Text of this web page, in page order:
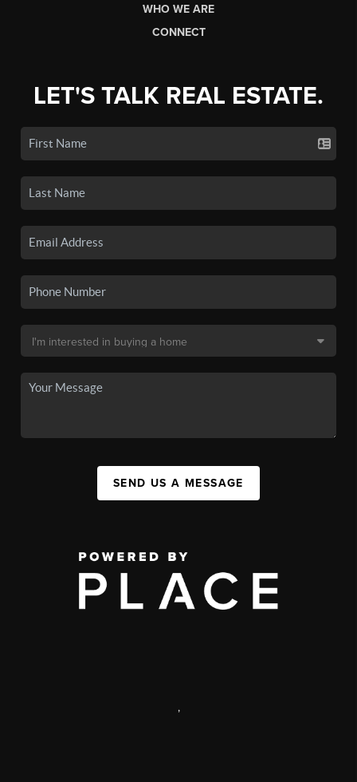
WHO WE ARE
CONNECT
LET'S TALK REAL ESTATE.
SEND US A MESSAGE
,